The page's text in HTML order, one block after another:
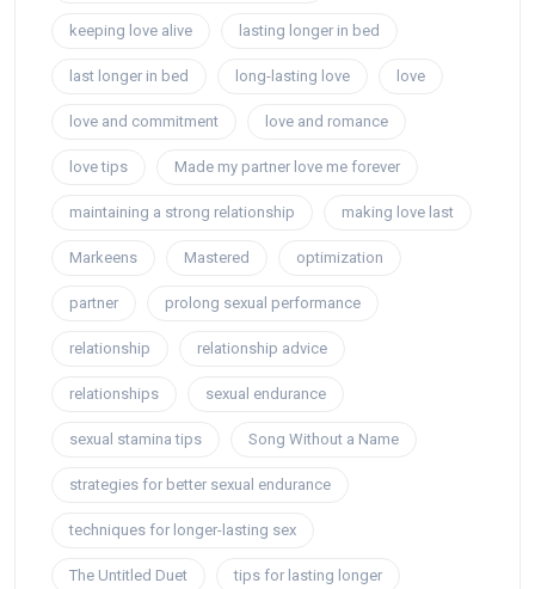
keeping love alive lasting longer in bed
last longer in bed long-lasting love love
love and commitment love and romance
love tips Made my partner love me forever
maintaining a strong relationship making love last
Markeens Mastered optimization
partner prolong sexual performance
relationship relationship advice
relationships sexual endurance
sexual stamina tips Song Without a Name
strategies for better sexual endurance
techniques for longer-lasting sex
The Untitled Duet tips for lasting longer